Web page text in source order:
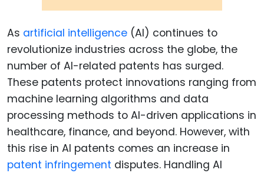
As artificial intelligence (AI) continues to
revolutionize industries across the globe, the
number of AI-related patents has surged.
These patents protect innovations ranging from
machine learning algorithms and data
processing methods to AI-driven applications in
healthcare, finance, and beyond. However, with
this rise in AI patents comes an increase in
patent infringement disputes. Handling AI